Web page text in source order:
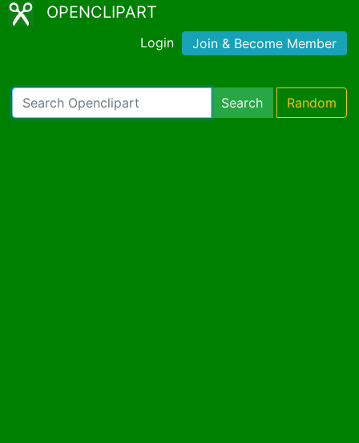
OPENCLIPART
Login Join & Become Member
Search Random